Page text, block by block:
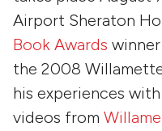
Airport Sheraton
Book Awards winner
the 2008
his experiences with
videos from